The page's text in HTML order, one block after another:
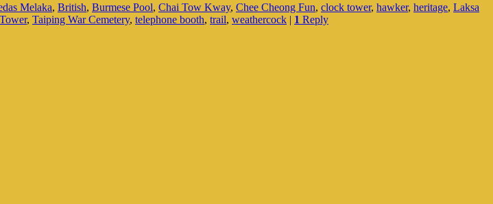
Melaka, British, Burmese Pool, Chai Tow Kway, Chee Cheong Fun, clock tower, hawker, heritage, Laksa
, Taiping War Cemetery, telephone booth, trail, weathercock | 1 Reply